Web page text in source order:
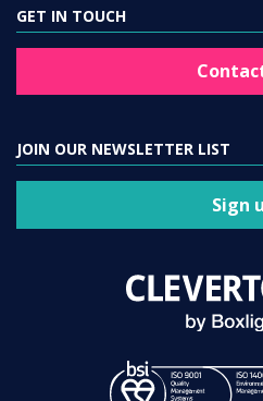
GET IN TOUCH
JOIN OUR NEWSLETTER LIST
Sign